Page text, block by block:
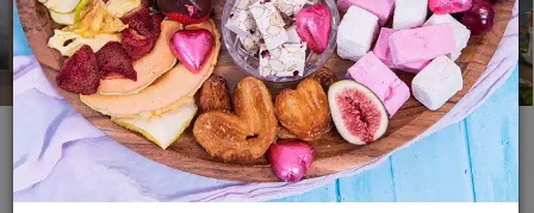
Shop by Range